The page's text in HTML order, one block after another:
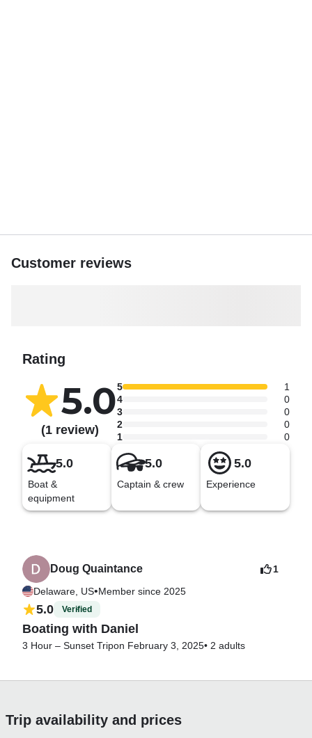
Customer reviews
Rating
5.0
(1 review)
5
1
4
0
3
0
2
0
1
0
5.0
Boat &
equipment
5.0
Captain & crew
5.0
Experience
Doug Quaintance
Delaware, US•Member since 2025
1
5.0 Verified
Boating with Daniel
3 Hour – Sunset Tripon February 3, 2025• 2 adults
Trip availability and prices